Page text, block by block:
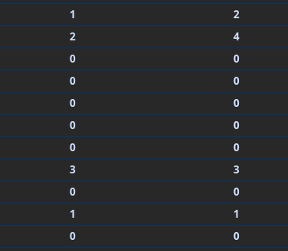
1 2
2 4
0 0
0 0
0 0
0 0
0 0
3 3
0 0
1 1
0 0